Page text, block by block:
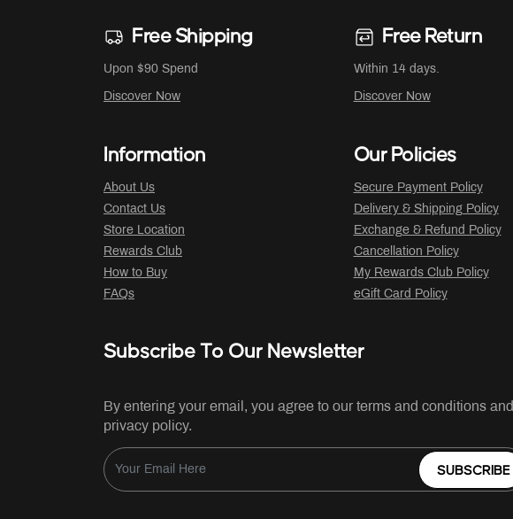
Free Shipping
Upon $90 Spend
Discover Now
Free Return
Within 14 days.
Discover Now
Information
About Us
Contact Us
Store Location
Rewards Club
How to Buy
FAQs
Our Policies
Secure Payment Policy
Delivery & Shipping Policy
Exchange & Refund Policy
Cancellation Policy
My Rewards Club Policy
eGift Card Policy
Subscribe To Our Newsletter
By entering your email, you agree to our terms and conditions and
privacy policy.
SUBSCRIBE